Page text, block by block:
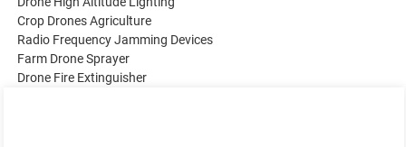
Crop Drones Agriculture
Radio Frequency Jamming Devices
Farm Drone Sprayer
Drone Fire Extinguisher